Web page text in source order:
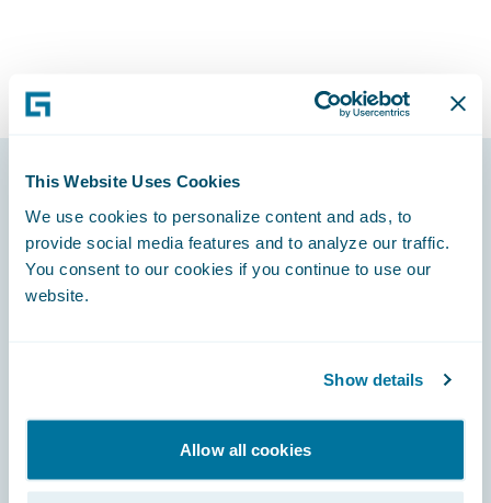
This Website Uses Cookies
We use cookies to personalize content and ads, to
provide social media features and to analyze our traffic.
You consent to our cookies if you continue to use our
website.
Show details
Allow all cookies
Footer
Careers